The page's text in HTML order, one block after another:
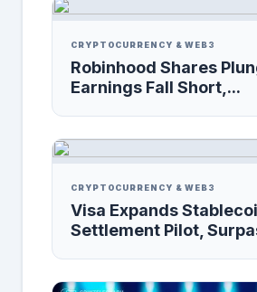
CRYPTOCURRENCY & WEB3
Robinhood Shares
Earnings Fall Short,...
CRYPTOCURRENCY & WEB3
Visa Expands
Settlement Pilot,